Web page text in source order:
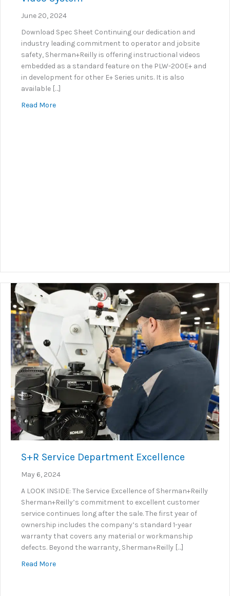
June 20, 2024
Download Spec Sheet Continuing our dedication and
industry leading commitment to operator and jobsite
safety, Sherman+Reilly is offering instructional videos
embedded as a standard feature on the PLW-200E+ and
in development for other E+ Series units. It is also
available […]
Read Moreabout KNOW+GO: Embedded Instructional Video
S+R Service Department Excellence
May 6, 2024
A LOOK INSIDE: The Service Excellence of Sherman+Reilly
Sherman+Reilly’s commitment to excellent customer
service continues long after the sale. The first year of
ownership includes the company’s standard 1-year
warranty that covers any material or workmanship
defects. Beyond the warranty, Sherman+Reilly […]
Read Moreabout S+R Service Department Excellence